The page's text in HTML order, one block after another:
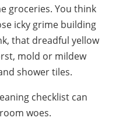
groceries. You think
icky grime building
that dreadful yellow
mold or mildew
shower tiles.
checklist can
woes.